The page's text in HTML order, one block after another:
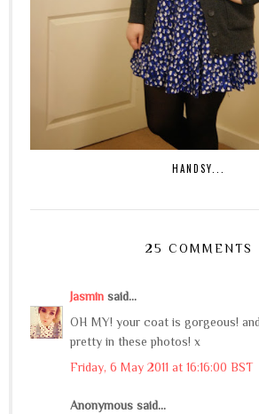
HANDSY...
25 COMMENTS
Jasmin said...
OH MY! your coat is gorgeous!
pretty in these photos! x
Friday, 6 May 2011 at 16:16:00 BST
Anonymous said...